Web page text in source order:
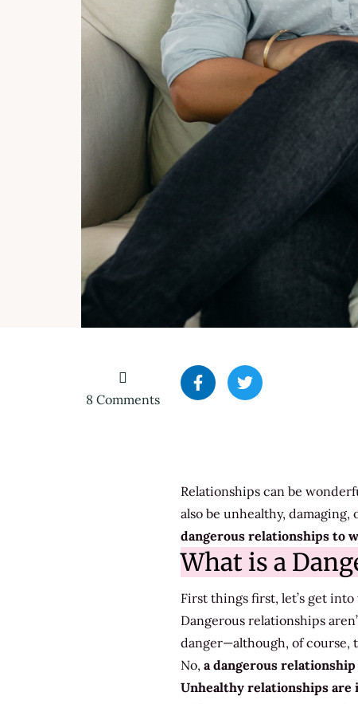
8 Comments
on
RelationshipsRelationships can be
also be unhealthy, damaging,
dangerous relationships to
What is a
First things first, let’s get
Dangerous relationships
danger—although, of course,
No, a dangerous
Unhealthy relationships are